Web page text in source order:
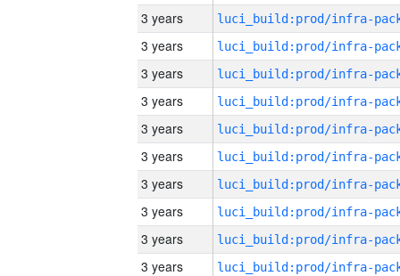
3 years
3 years
3 years
3 years
3 years
3 years
3 years
3 years
3 years
3 years